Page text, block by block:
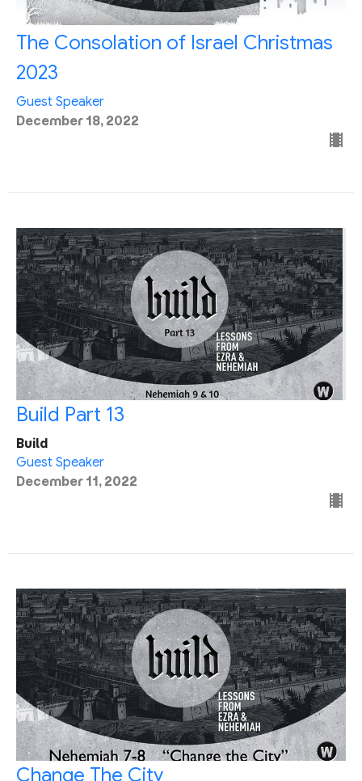
The Consolation of Israel Christmas
2023
Guest Speaker
December 18, 2022
Build Part 13
Build
Guest Speaker
December 11, 2022
Change The City